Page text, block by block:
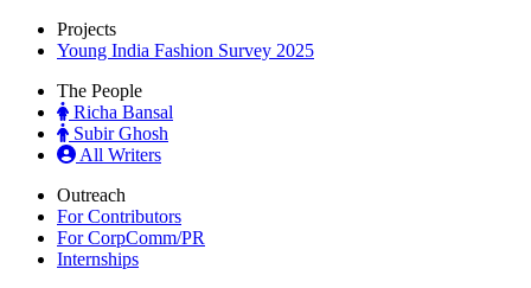
Projects
Young India Fashion Survey 2025
The People
Richa Bansal
Subir Ghosh
All Writers
Outreach
For Contributors
For CorpComm/PR
Internships